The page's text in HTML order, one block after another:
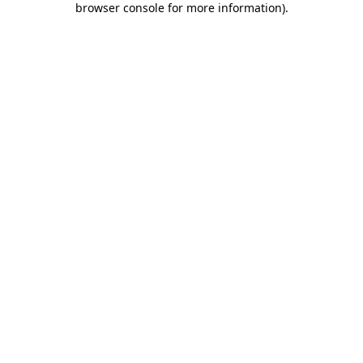
browser console for more information).